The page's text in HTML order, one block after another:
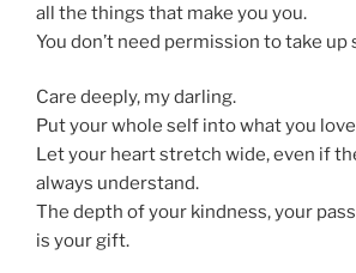
all the things that make you you.
You don’t need permission to take up
Care deeply, my darling.
Put your whole self into what you
Let your heart stretch wide, even if
always understand.
The depth of your kindness, your
is your gift.